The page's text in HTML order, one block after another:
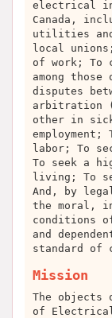
electrical
Canada,
utilities
local
of work; To
among
disputes
arbitration
other in
labor; To
To seek a
living; To
And, by
the moral,
conditions
and
standard of
Mission
The objects
of Electrical